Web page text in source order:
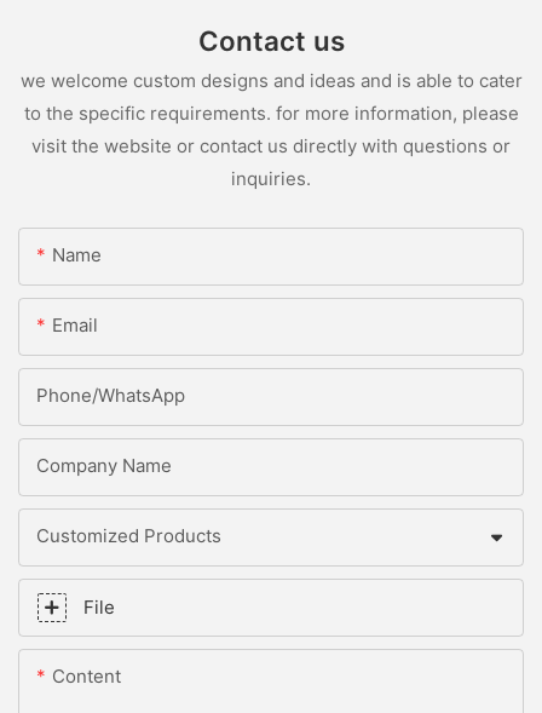
Contact us
we welcome custom designs and ideas and is able to cater
to the specific requirements. for more information, please
visit the website or contact us directly with questions or
inquiries.
Name
Email
Phone/whatsApp
Company Name
Customized Products
File
Content